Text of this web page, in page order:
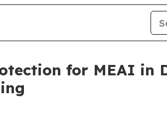
for MEAI in